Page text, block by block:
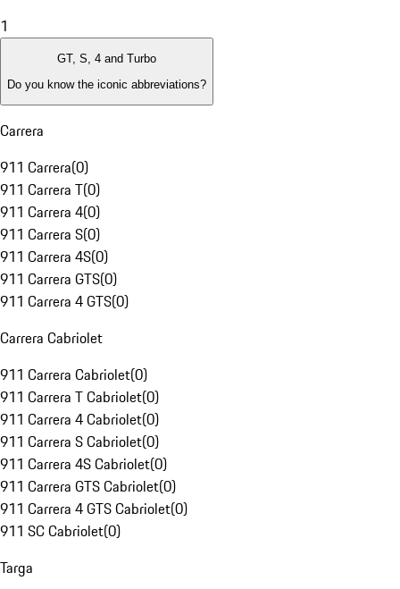
1
GT, S, 4 and Turbo
Do you know the iconic abbreviations?
Carrera
911 Carrera(0)
911 Carrera T(0)
911 Carrera 4(0)
911 Carrera S(0)
911 Carrera 4S(0)
911 Carrera GTS(0)
911 Carrera 4 GTS(0)
Carrera Cabriolet
911 Carrera Cabriolet(0)
911 Carrera T Cabriolet(0)
911 Carrera 4 Cabriolet(0)
911 Carrera S Cabriolet(0)
911 Carrera 4S Cabriolet(0)
911 Carrera GTS Cabriolet(0)
911 Carrera 4 GTS Cabriolet(0)
911 SC Cabriolet(0)
Targa